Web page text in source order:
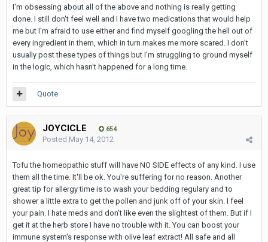
I'm obsessing about all of the above and nothing is really getting
done. I still don't feel well and I have two medications that would help
me but I'm afraid to use either and find myself googling the hell out of
every ingredient in them, which in turn makes me more scared. I don't
usually post these types of things but I'm struggling to ground myself
in the logic, which hasn't happened for a long time.
Quote
JOYCICLE 654
Posted May 14, 2012
Tofu the homeopathic stuff will have NO SIDE effects of any kind. I use
them all the time. It'll be ok. You're suffering for no reason. Another
great tip for allergy time is to wash your bedding regulary and to
shower a little extra to get the pollen and junk off of your skin. I feel
your pain. I hate meds and don't like even the slightest of them. But if I
get it at the herb store I have no trouble with it. You can boost your
immune system's response with olive leaf extract! All safe and all